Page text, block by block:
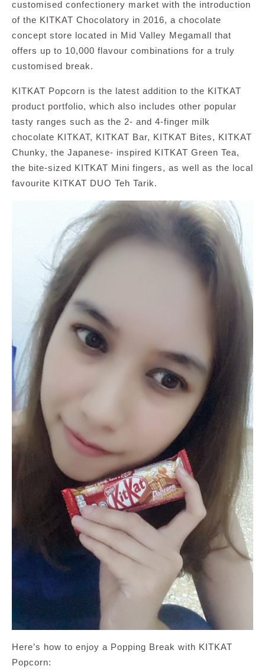
customised confectionery market with the introduction
of the KITKAT Chocolatory in 2016, a chocolate
concept store located in Mid Valley Megamall that
offers up to 10,000 flavour combinations for a truly
customised break.
KITKAT Popcorn is the latest addition to the KITKAT
product portfolio, which also includes other popular
tasty ranges such as the 2- and 4-finger milk
chocolate KITKAT, KITKAT Bar, KITKAT Bites, KITKAT
Chunky, the Japanese- inspired KITKAT Green Tea,
the bite-sized KITKAT Mini fingers, as well as the local
favourite KITKAT DUO Teh Tarik.
Here’s how to enjoy a Popping Break with KITKAT
Popcorn: